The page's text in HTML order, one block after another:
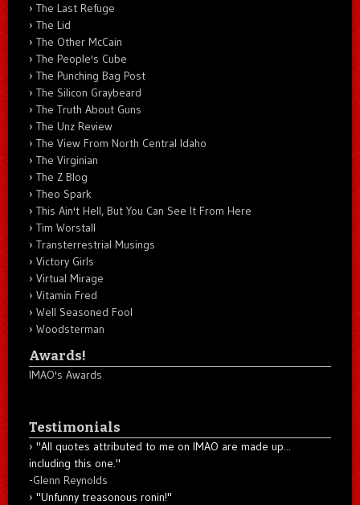
The Last Refuge
The Lid
The Other McCain
The People's Cube
The Punching Bag Post
The Silicon Graybeard
The Truth About Guns
The Unz Review
The View From North Central Idaho
The Virginian
The Z Blog
Theo Spark
This Ain't Hell, But You Can See It From Here
Tim Worstall
Transterrestrial Musings
Victory Girls
Virtual Mirage
Vitamin Fred
Well Seasoned Fool
Woodsterman
Awards!
IMAO's Awards
Testimonials
"All quotes attributed to me on IMAO are made up...
including this one."
-Glenn Reynolds
"Unfunny treasonous ronin!"